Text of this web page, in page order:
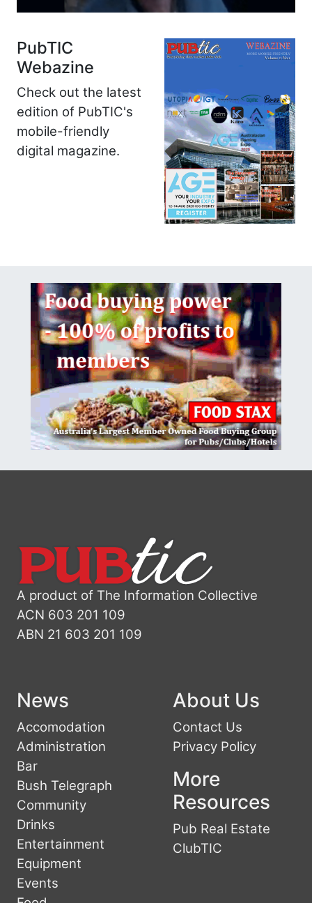
PubTIC
Webazine
Check out the latest
edition of PubTIC's
mobile-friendly
digital magazine.
A product of The Information Collective
ACN 603 201 109
ABN 21 603 201 109
News
Accomodation
Administration
Bar
Bush Telegraph
Community
Drinks
Entertainment
Equipment
Events
About Us
Contact Us
Privacy Policy
More
Resources
Pub Real Estate
ClubTIC